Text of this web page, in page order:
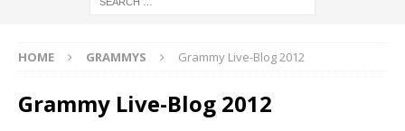
HOME GRAMMYS Grammy Live-Blog 2012
Grammy Live-Blog 2012